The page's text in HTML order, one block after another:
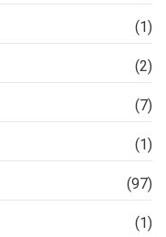
(1)
(2)
(7)
(1)
(97)
(1)